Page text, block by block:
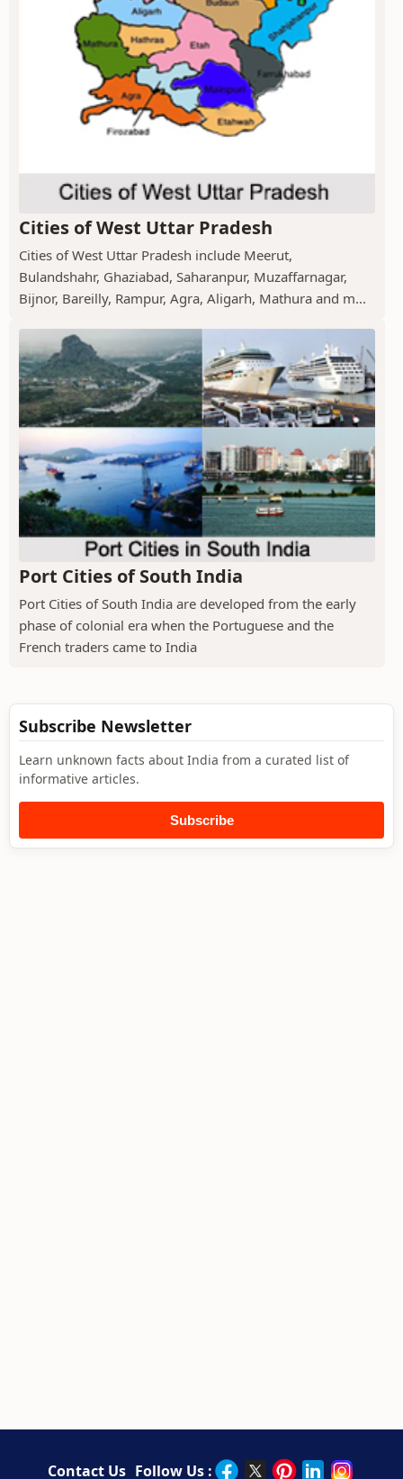
Cities of West Uttar Pradesh
Cities of West Uttar Pradesh include Meerut,
Bulandshahr, Ghaziabad, Saharanpur, Muzaffarnagar,
Bijnor, Bareilly, Rampur, Agra, Aligarh, Mathura and m...
Port Cities of South India
Port Cities of South India are developed from the early
phase of colonial era when the Portuguese and the
French traders came to India
Subscribe Newsletter
Learn unknown facts about India from a curated list of
informative articles.
Subscribe
Contact Us Follow Us :